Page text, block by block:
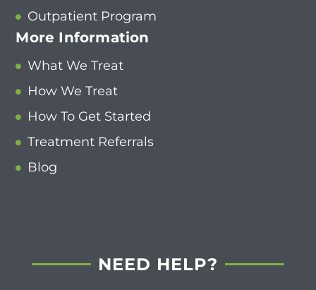
Outpatient Program
More Information
What We Treat
How We Treat
How To Get Started
Treatment Referrals
Blog
NEED HELP?